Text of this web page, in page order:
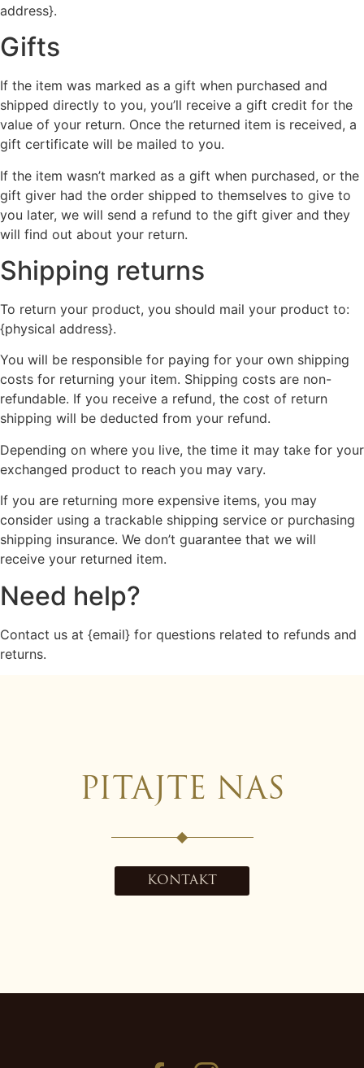
address}.
Gifts
If the item was marked as a gift when purchased and
shipped directly to you, you’ll receive a gift credit for the
value of your return. Once the returned item is received, a
gift certificate will be mailed to you.
If the item wasn’t marked as a gift when purchased, or the
gift giver had the order shipped to themselves to give to
you later, we will send a refund to the gift giver and they
will find out about your return.
Shipping returns
To return your product, you should mail your product to:
{physical address}.
You will be responsible for paying for your own shipping
costs for returning your item. Shipping costs are non-
refundable. If you receive a refund, the cost of return
shipping will be deducted from your refund.
Depending on where you live, the time it may take for your
exchanged product to reach you may vary.
If you are returning more expensive items, you may
consider using a trackable shipping service or purchasing
shipping insurance. We don’t guarantee that we will
receive your returned item.
Need help?
Contact us at {email} for questions related to refunds and
returns.
PITAJTE NAS
KONTAKT